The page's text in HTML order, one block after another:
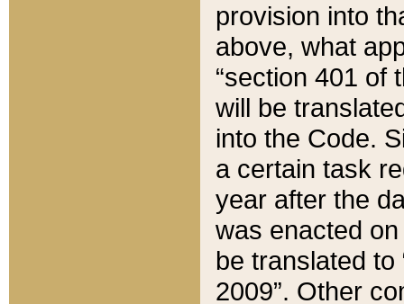
provision into
above, what
“section 401 of
will be
into the Code.
a certain task
year after the
was enacted
be translated
2009”. Other